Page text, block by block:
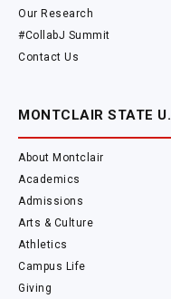
Our Research
#CollabJ Summit
Contact Us
MONTCLAIR STATE U.
About Montclair
Academics
Admissions
Arts & Culture
Athletics
Campus Life
Giving